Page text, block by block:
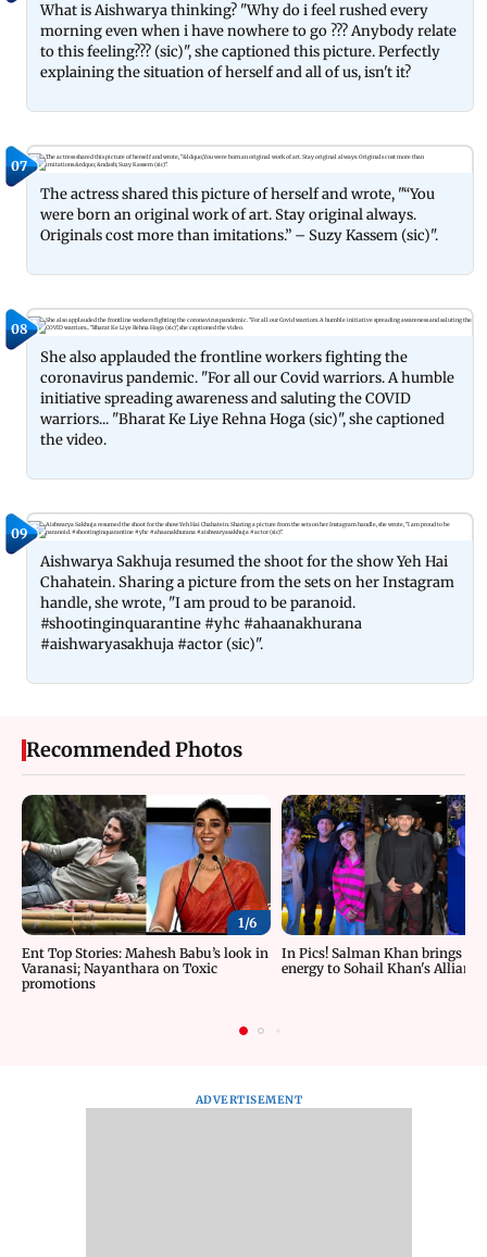
What is Aishwarya thinking? "Why do i feel rushed every
morning even when i have nowhere to go ??? Anybody relate
to this feeling??? (sic)", she captioned this picture. Perfectly
explaining the situation of herself and all of us, isn't it?
07
The actress shared this picture of herself and wrote, "“You
were born an original work of art. Stay original always.
Originals cost more than imitations.” – Suzy Kassem (sic)".
08
She also applauded the frontline workers fighting the
coronavirus pandemic. "For all our Covid warriors. A humble
initiative spreading awareness and saluting the COVID
warriors... "Bharat Ke Liye Rehna Hoga (sic)", she captioned
the video.
09
Aishwarya Sakhuja resumed the shoot for the show Yeh Hai
Chahatein. Sharing a picture from the sets on her Instagram
handle, she wrote, "I am proud to be paranoid.
#shootinginquarantine #yhc #ahaanakhurana
#aishwaryasakhuja #actor (sic)".
Recommended Photos
1/6
Ent Top Stories: Mahesh Babu’s look in
Varanasi; Nayanthara on Toxic
promotions
In Pics! Salman Khan brings
energy to Sohail Khan's
ADVERTISEMENT